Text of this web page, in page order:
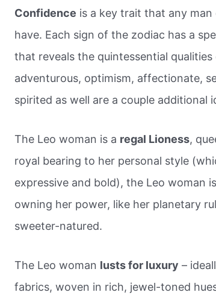
Confidence is a key trait that any
have. Each sign of the zodiac has a
that reveals the quintessential
adventurous, optimism, affectionate,
spirited as well are a couple additional
The Leo woman is a regal Lioness,
royal bearing to her personal style
expressive and bold), the Leo woman
owning her power, like her planetary
sweeter-natured.
The Leo woman lusts for luxury –
fabrics, woven in rich, jewel-toned